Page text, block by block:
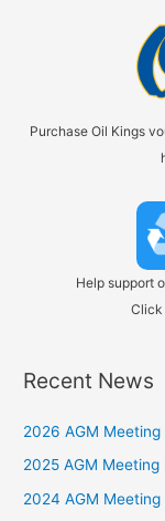
Purchase Oil Kings
Help support
Click
Recent News
2026 AGM Meeting
2025 AGM Meeting
2024 AGM Meeting